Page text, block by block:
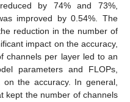
by 74% and 73%,
improved by 0.54%. The
reduction in the number of
impact on the accuracy,
channels per layer led to an
parameters and FLOPs,
the accuracy. In general,
kept the number of channels